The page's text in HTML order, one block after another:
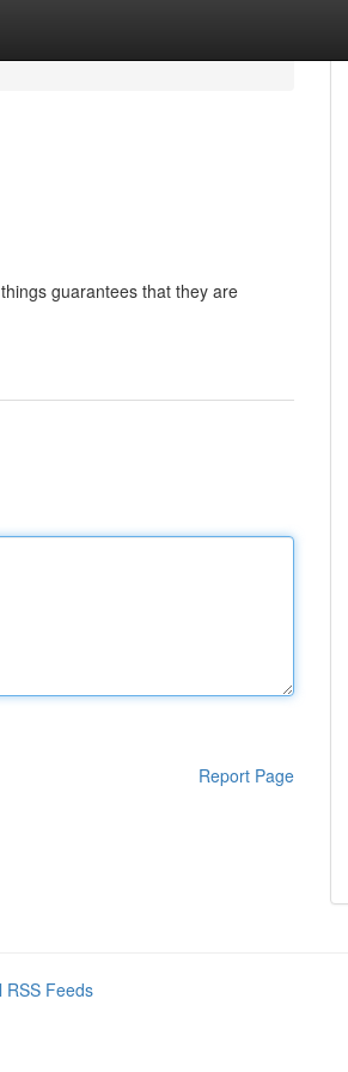
guarantees that they are
Report Page
RSS Feeds